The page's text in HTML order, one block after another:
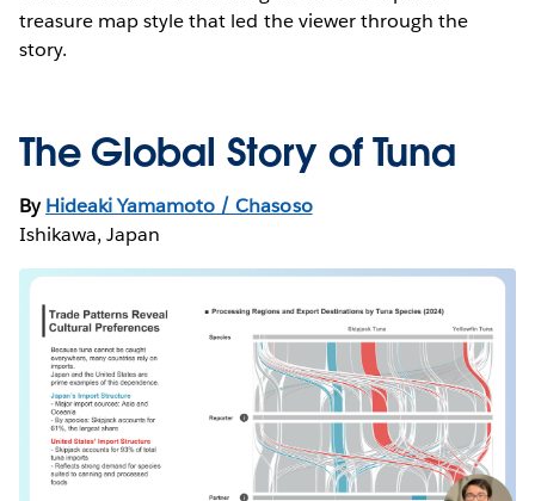
treasure map style that led the viewer through the
story.
The Global Story of Tuna
ByHideaki Yamamoto / Chasoso
Ishikawa, Japan